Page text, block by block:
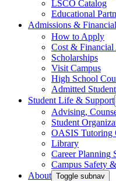
LSCO Catalog
Educational
Admissions &
How to Apply
Cost & Financial
Scholarships
Visit Campus
High School
Admitted
Student Life & Support
Advising,
Student
OASIS Tutoring
Library
Career Planning
Campus Safety
About Toggle subnav